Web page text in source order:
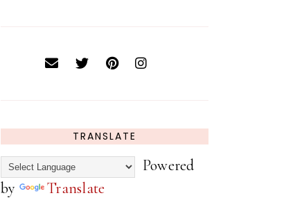
TRANSLATE
Powered
by
Translate